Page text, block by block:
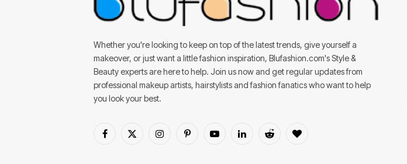
Whether you're looking to keep on top of the latest trends, give yourself a
makeover, or just want a little fashion inspiration, Blufashion.com's Style &
Beauty experts are here to help. Join us now and get regular updates from
professional makeup artists, hairstylists and fashion fanatics who want to help
you look your best.
Facebook
X
InstagramPinterestYouTubeLinkedInReddit BlogLovin